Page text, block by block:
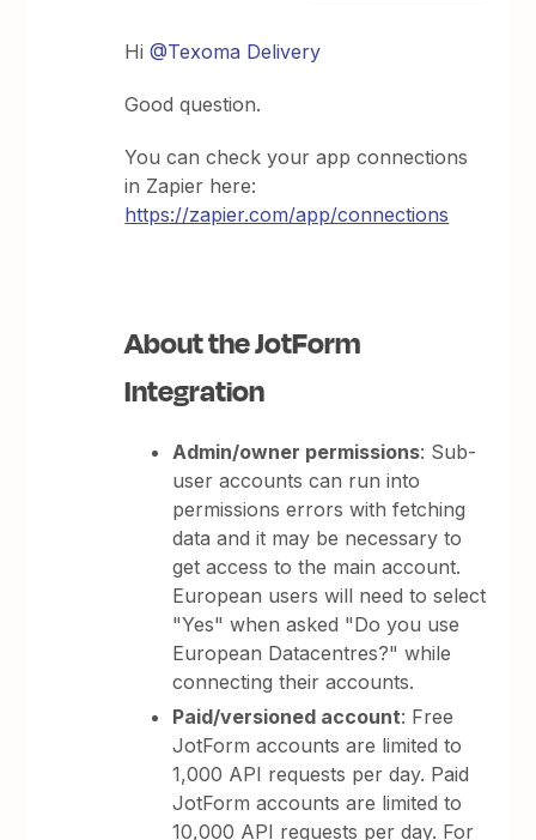
Hi@Texoma Delivery
Good question.
You can check your app connections
in Zapier here:
https://zapier.com/app/connections
About the JotForm
Integration
Admin/owner permissions: Sub-
user accounts can run into
permissions errors with fetching
data and it may be necessary to
get access to the main account.
European users will need to select
"Yes" when asked "Do you use
European Datacentres?" while
connecting their accounts.
Paid/versioned account: Free
JotForm accounts are limited to
1,000 API requests per day. Paid
JotForm accounts are limited to
10,000 API requests per day. For